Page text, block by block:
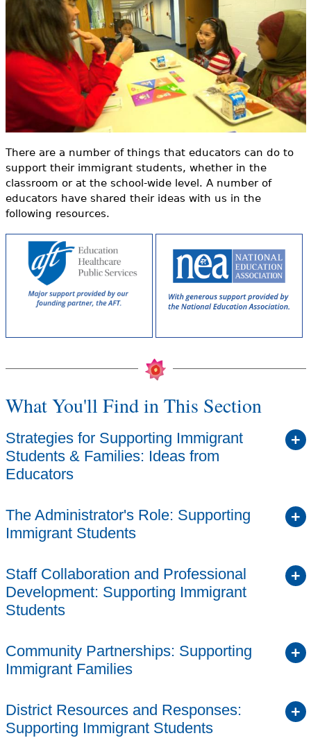
o
r
m
Videos
Audience
Resource Library
e
e
r
e
There are a number of things that educators can do to
support their immigrant students, whether in the
classroom or at the school-wide level. A number of
educators have shared their ideas with us in the
following resources.
What You'll Find in This Section
Strategies for Supporting Immigrant
Students & Families: Ideas from
Educators
The Administrator's Role: Supporting
Immigrant Students
Staff Collaboration and Professional
Development: Supporting Immigrant
Students
Community Partnerships: Supporting
Immigrant Families
District Resources and Responses:
Supporting Immigrant Students